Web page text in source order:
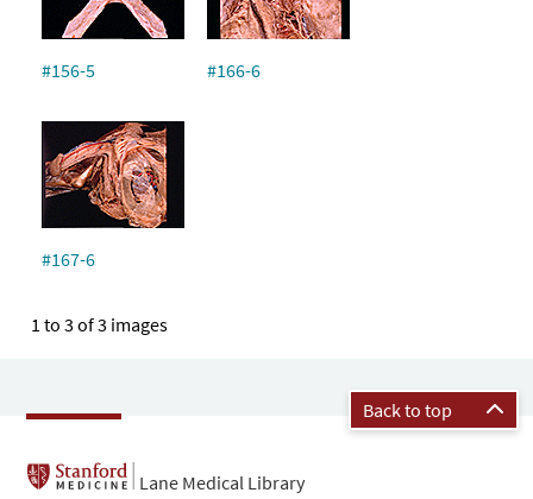
#156-5 #166-6
#167-6
1 to 3 of 3 images
Back to top
Lane Medical Library